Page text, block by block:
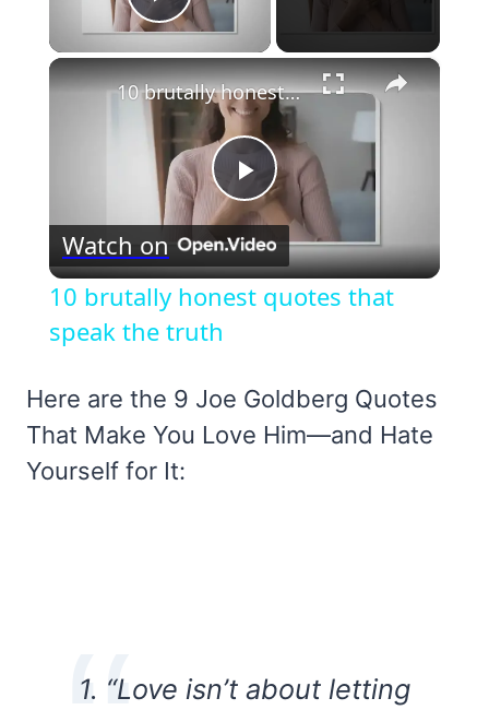
Play Video
×
Play
Video
10 brutally honest quotes that speak the truth
Watch on
10 brutally honest quotes that
speak the truth
Here are the 9 Joe Goldberg Quotes
That Make You Love Him—and Hate
Yourself for It:
1. “Love isn’t about letting